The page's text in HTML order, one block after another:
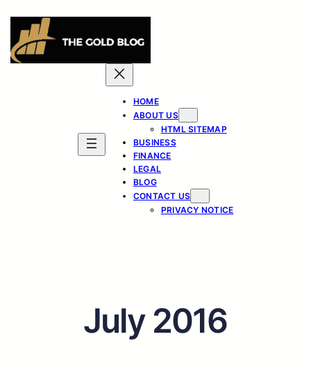
content
HOME
ABOUT US
HTML SITEMAP
BUSINESS
FINANCE
LEGAL
BLOG
CONTACT US
PRIVACY NOTICE
July 2016